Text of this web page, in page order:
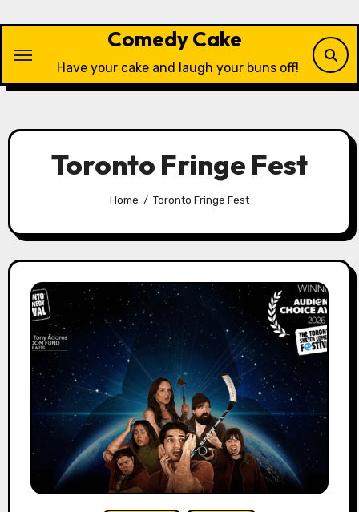
content
Comedy Cake
Have your cake and laugh your buns off!
Toronto Fringe Fest
Home Toronto Fringe Fest